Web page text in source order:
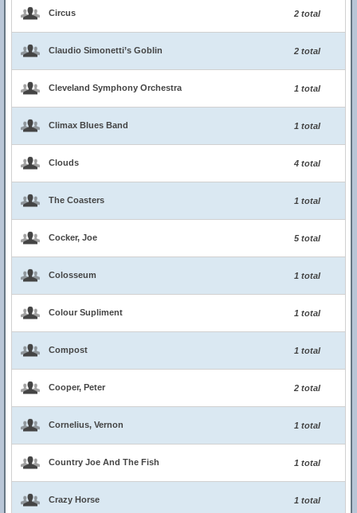
Circus 2 total
Claudio Simonetti’s Goblin 2 total
Cleveland Symphony Orchestra 1 total
Climax Blues Band 1 total
Clouds 4 total
The Coasters 1 total
Cocker, Joe 5 total
Colosseum 1 total
Colour Supliment 1 total
Compost 1 total
Cooper, Peter 2 total
Cornelius, Vernon 1 total
Country Joe And The Fish 1 total
Crazy Horse 1 total